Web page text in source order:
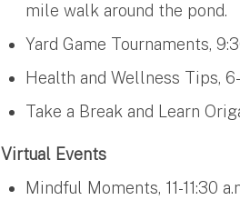
mile walk around the pond.
Yard Game Tournaments,
Health and Wellness Tips,
Take a Break and Learn
Virtual Events
Mindful Moments, 11-11:30